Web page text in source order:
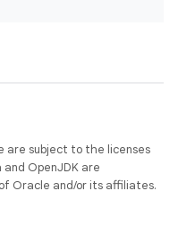
are subject to the licenses
and OpenJDK are
Oracle and/or its affiliates.